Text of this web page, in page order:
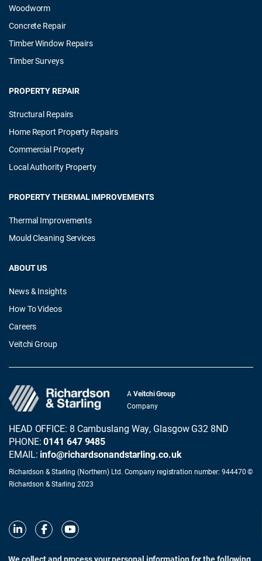
Woodworm
Concrete Repair
Timber Window Repairs
Timber Surveys
PROPERTY REPAIR
Structural Repairs
Home Report Property Repairs
Commercial Property
Local Authority Property
PROPERTY THERMAL IMPROVEMENTS
Thermal Improvements
Mould Cleaning Services
ABOUT US
News & Insights
How To Videos
Careers
Veitchi Group
AVeitchi Group
Company
HEAD OFFICE: 8 Cambuslang Way, Glasgow G32 8ND
PHONE:0141 647 9485
EMAIL: info@richardsonandstarling.co.uk
Richardson & Starling (Northern) Ltd. Company registration number: 944470 ©
Richardson & Starling 2023